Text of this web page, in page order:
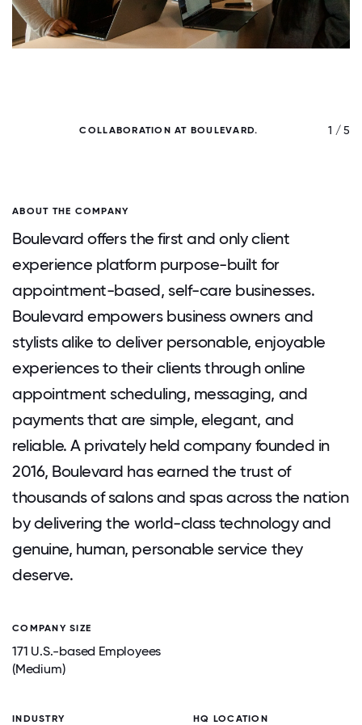
COLLABORATION AT BOULEVARD. 1 / 5
ABOUT THE COMPANY
Boulevard offers the first and only client
experience platform purpose-built for
appointment-based, self-care businesses.
Boulevard empowers business owners and
stylists alike to deliver personable, enjoyable
experiences to their clients through online
appointment scheduling, messaging, and
payments that are simple, elegant, and
reliable. A privately held company founded in
2016, Boulevard has earned the trust of
thousands of salons and spas across the nation
by delivering the world-class technology and
genuine, human, personable service they
deserve.
COMPANY SIZE
171 U.S.-based Employees
(Medium)
INDUSTRY HQ LOCATION